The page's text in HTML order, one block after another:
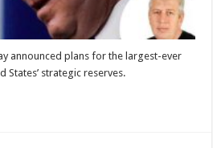
announced plans for the largest-ever
strategic reserves.